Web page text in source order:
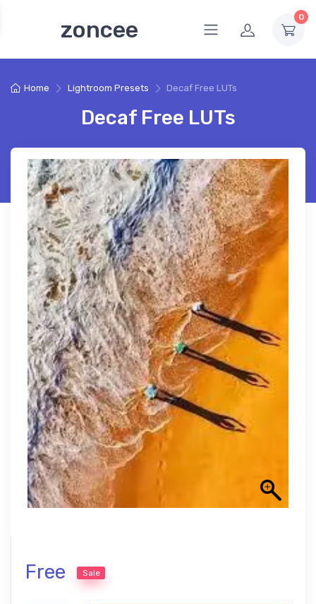
zoncee 0
Home Lightroom Presets Decaf Free LUTs
Decaf Free LUTs
Free Sale